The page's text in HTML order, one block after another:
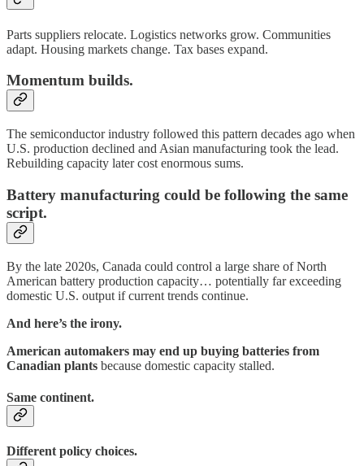
Parts suppliers relocate. Logistics networks grow. Communities
adapt. Housing markets change. Tax bases expand.
Momentum builds.
The semiconductor industry followed this pattern decades ago when
U.S. production declined and Asian manufacturing took the lead.
Rebuilding capacity later cost enormous sums.
Battery manufacturing could be following the same
script.
By the late 2020s, Canada could control a large share of North
American battery production capacity… potentially far exceeding
domestic U.S. output if current trends continue.
And here’s the irony.
American automakers may end up buying batteries from
Canadian plants because domestic capacity stalled.
Same continent.
Different policy choices.